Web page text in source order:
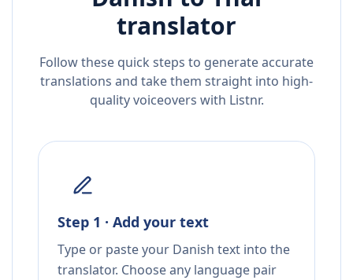
translator
Follow these quick steps to generate accurate
translations and take them straight into high-
quality voiceovers with Listnr.
Step 1 · Add your text
Type or paste your Danish text into the
translator. Choose any language pair